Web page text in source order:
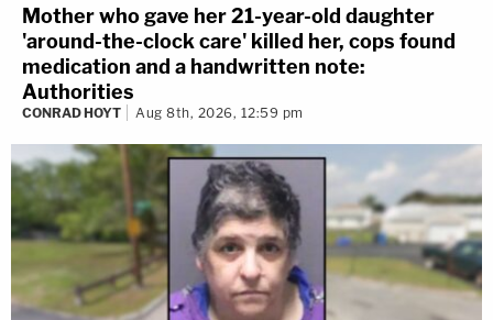
Mother who gave her 21-year-old daughter
'around-the-clock care' killed her, cops found
medication and a handwritten note:
Authorities
CONRAD HOYT Aug 8th, 2026, 12:59 pm